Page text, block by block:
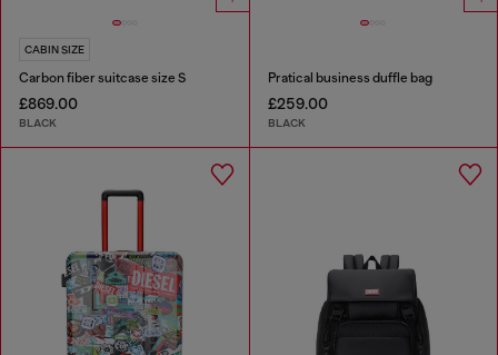
CABIN SIZE
Carbon fiber suitcase size S
£869.00
BLACK
Pratical business duffle bag
£259.00
BLACK